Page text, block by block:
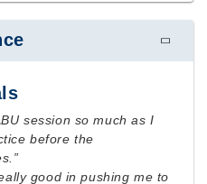
session so much as I
before the
good in pushing me to